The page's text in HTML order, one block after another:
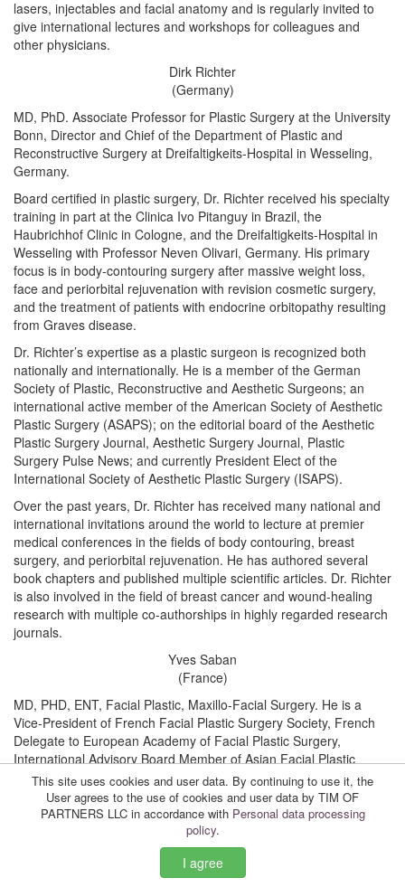
lasers, injectables and facial anatomy and is regularly invited to
give international lectures and workshops for colleagues and
other physicians.
Dirk Richter
(Germany)
MD, PhD. Associate Professor for Plastic Surgery at the University
Bonn, Director and Chief of the Department of Plastic and
Reconstructive Surgery at Dreifaltigkeits-Hospital in Wesseling,
Germany.
Board certified in plastic surgery, Dr. Richter received his specialty
training in part at the Clinica Ivo Pitanguy in Brazil, the
Haubrichhof Clinic in Cologne, and the Dreifaltigkeits-Hospital in
Wesseling with Professor Neven Olivari, Germany. His primary
focus is in body-contouring surgery after massive weight loss,
face and periorbital rejuvenation with revision cosmetic surgery,
and the treatment of patients with endocrine orbitopathy resulting
from Graves disease.
Dr. Richter’s expertise as a plastic surgeon is recognized both
nationally and internationally. He is a member of the German
Society of Plastic, Reconstructive and Aesthetic Surgeons; an
international active member of the American Society of Aesthetic
Plastic Surgery (ASAPS); on the editorial board of the Aesthetic
Plastic Surgery Journal, Aesthetic Surgery Journal, Plastic
Surgery Pulse News; and currently President Elect of the
International Society of Aesthetic Plastic Surgery (ISAPS).
Over the past years, Dr. Richter has received many national and
international invitations around the world to lecture at premier
medical conferences in the fields of body contouring, breast
surgery, and periorbital rejuvenation. He has authored several
book chapters and published multiple scientific articles. Dr. Richter
is also involved in the field of breast cancer and wound-healing
research with multiple co-authorships in highly regarded research
journals.
Yves Saban
(France)
MD, PHD, ENT, Facial Plastic, Maxillo-Facial Surgery. He is a
Vice-President of French Facial Plastic Surgery Society, French
Delegate to European Academy of Facial Plastic Surgery,
International Advisory Board Member of Asian Facial Plastic
Surgery Society. Member of European Academies: EAFPS,
ESGS.
He has an Honorary Gold Medal of Milano Plastic Surgery
Founder and Director of International Symposium “4M Head and
This site uses cookies and user data. By continuing to use it, the
User agrees to the use of cookies and user data by TIM OF
PARTNERS LLC in accordance with Personal data processing
policy.
I agree